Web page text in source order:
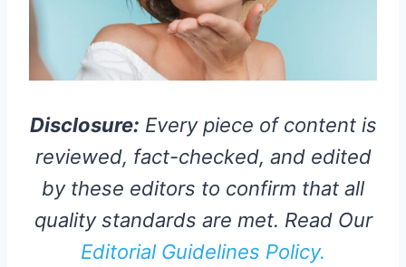
Disclosure: Every piece of content is
reviewed, fact-checked, and edited
by these editors to confirm that all
quality standards are met. Read Our
Editorial Guidelines Policy.